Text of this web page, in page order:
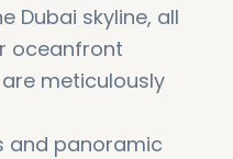
Dubai skyline, all
oceanfront
are meticulously
and panoramic